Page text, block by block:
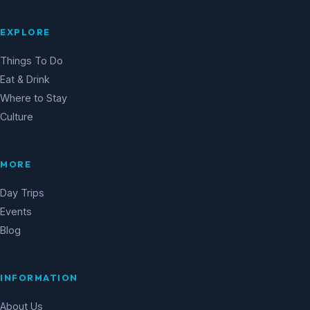
EXPLORE
Things To Do
Eat & Drink
Where to Stay
Culture
MORE
Day Trips
Events
Blog
INFORMATION
About Us